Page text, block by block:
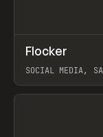
INSPO WEBSITE
Flocker
SOCIAL MEDIA,
View item